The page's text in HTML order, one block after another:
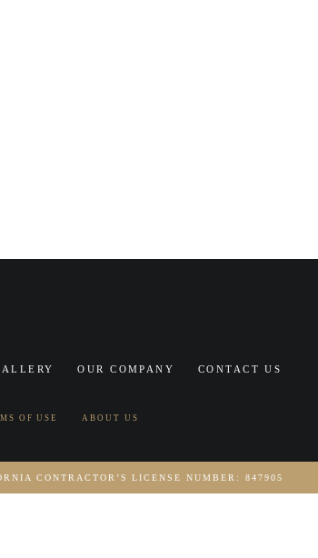
OUR COMPANY CONTACT US
OF USE ABOUT US
CONTRACTOR’S LICENSE NUMBER: 847905